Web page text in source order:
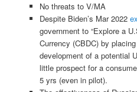
No threats to V/MA
Despite Biden’s Mar 2022
government to “Explore a
Currency (CBDC) by
development of a potential
little prospect for a
5 yrs (even in pilot).